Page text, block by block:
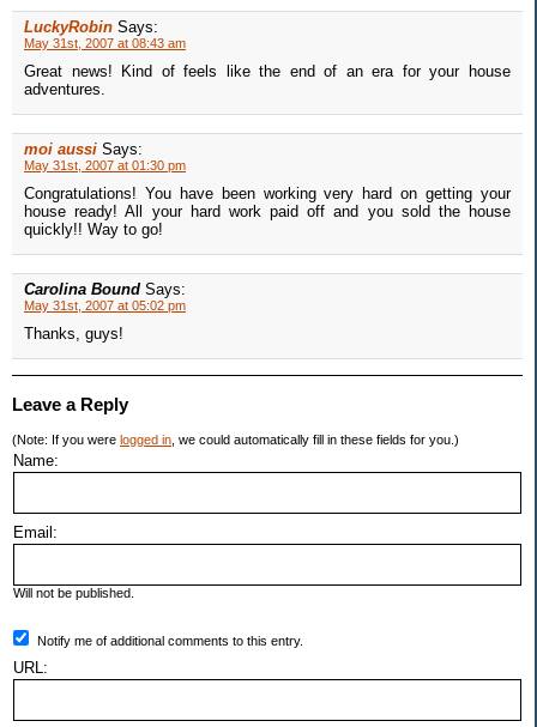
LuckyRobin Says:
May 31st, 2007 at 08:43 am
Great news! Kind of feels like the end of an era for your house
adventures.
moi aussi Says:
May 31st, 2007 at 01:30 pm
Congratulations! You have been working very hard on getting your
house ready! All your hard work paid off and you sold the house
quickly!! Way to go!
Carolina Bound Says:
May 31st, 2007 at 05:02 pm
Thanks, guys!
Leave a Reply
(Note: If you were logged in , we could automatically fill in these fields for you.)
Name:
Email:
Will not be published.
Notify me of additional comments to this entry.
URL: